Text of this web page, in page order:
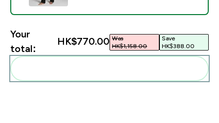
Your
total:
HK$770.00‎ Was
HK$1,158.00‎
Save
HK$388.00‎